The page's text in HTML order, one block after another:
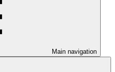
Main navigation